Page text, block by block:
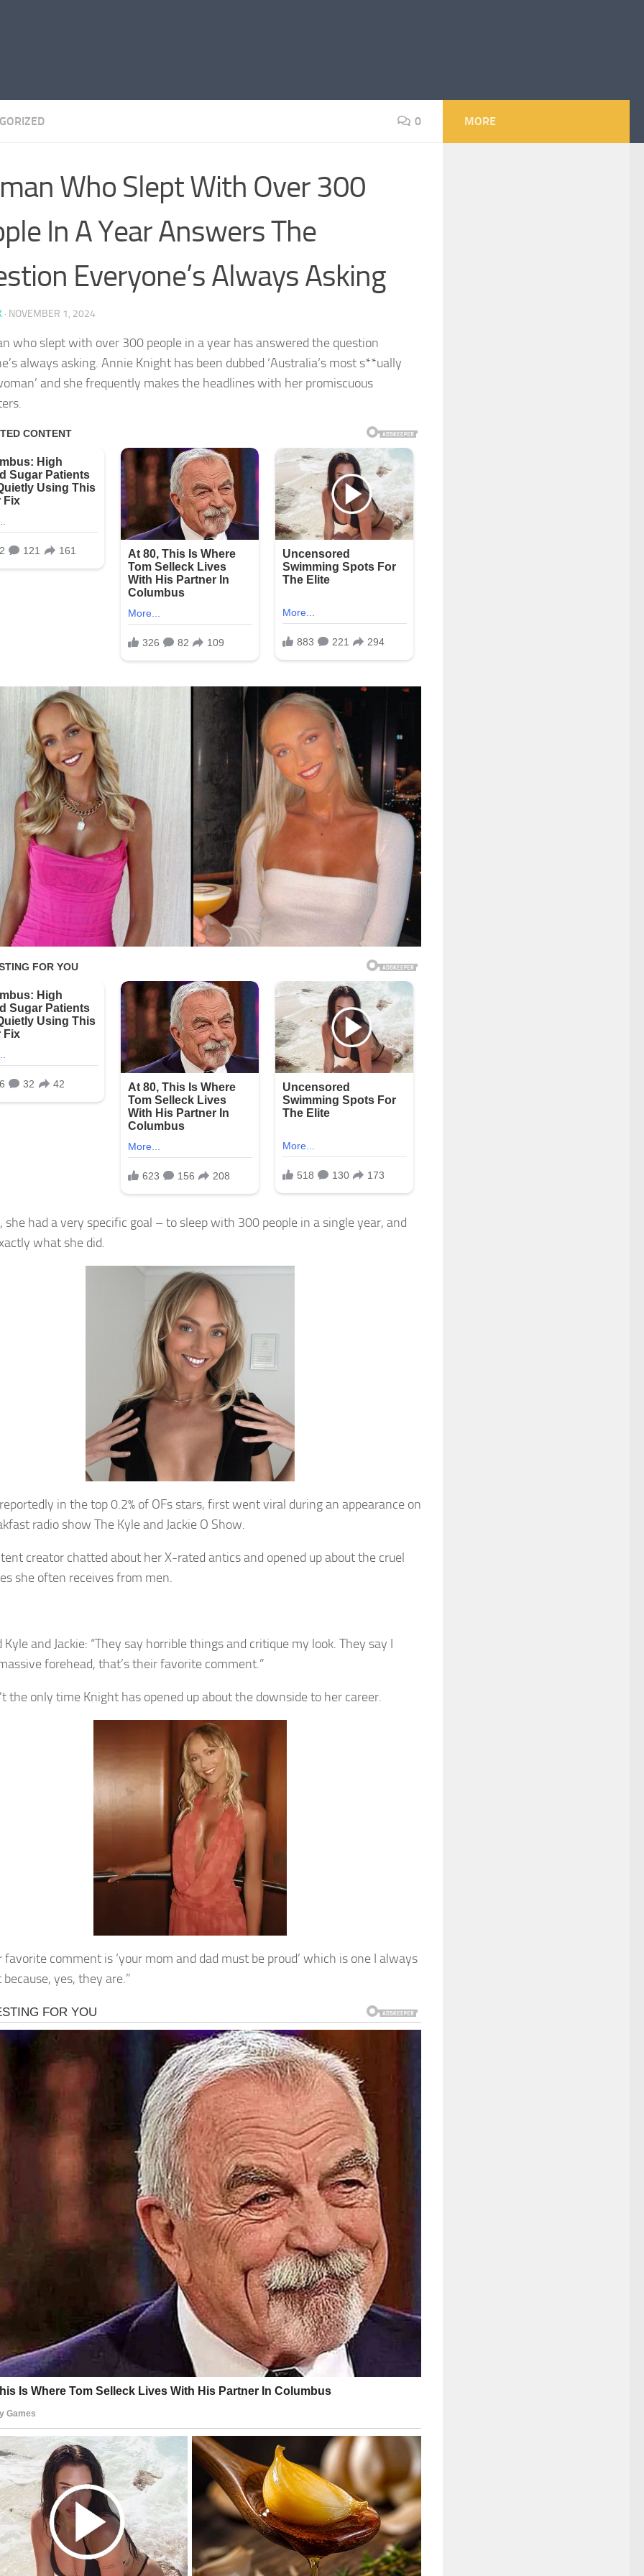
0
Who Slept With Over 300
In A Year Answers The
Everyone’s Always Asking
· NOVEMBER 1, 2024
who slept with over 300 people in a year has answered the question
always asking. Annie Knight has been dubbed ‘Australia‘s most s**ually
and she frequently makes the headlines with her promiscuous
she had a very specific goal – to sleep with 300 people in a single year, and
what she did.
in the top 0.2% of OFs stars, first went viral during an appearance on
radio show The Kyle and Jackie O Show.
creator chatted about her X-rated antics and opened up about the cruel
she often receives from men.
Kyle and Jackie: “They say horrible things and critique my look. They say I
forehead, that’s their favorite comment.”
the only time Knight has opened up about the downside to her career.
comment is ‘your mom and dad must be proud’ which is one I always
because, yes, they are.”
MORE